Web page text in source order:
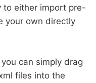
to either import pre-
your own directly
can simply drag
files into the